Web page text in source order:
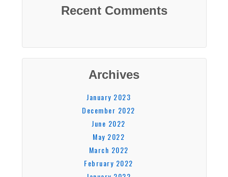
Recent Comments
Archives
January 2023
December 2022
June 2022
May 2022
March 2022
February 2022